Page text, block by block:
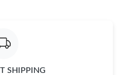
SHIPPING